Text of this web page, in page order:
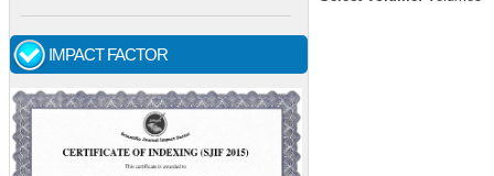
IMPACT FACTOR